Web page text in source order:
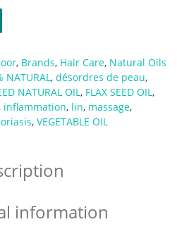
, Brands, Hair Care, Natural Oils
NATURAL , désordres de peau,
NATURAL OIL , FLAX SEED OIL ,
, inflammation, lin, massage,
, VEGETABLE OIL
information